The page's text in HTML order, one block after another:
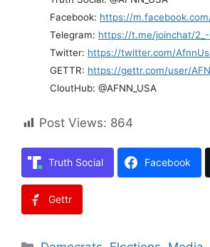
Facebook: https://
Telegram: https://t.me/joinchat/2_-
Twitter: https://twitter.com/
GETTR: https://gettr.com/user/
CloutHub: @AFNN_USA
Post Views: 864
Truth Social Facebook
Gettr
Categories